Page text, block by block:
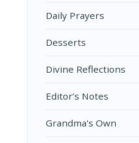
Daily Prayers
Desserts
Divine Reflections
Editor’s Notes
Grandma's Own